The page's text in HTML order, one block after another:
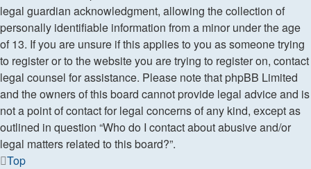
legal guardian acknowledgment, allowing the collection of
personally identifiable information from a minor under the age
of 13. If you are unsure if this applies to you as someone trying
to register or to the website you are trying to register on, contact
legal counsel for assistance. Please note that phpBB Limited
and the owners of this board cannot provide legal advice and is
not a point of contact for legal concerns of any kind, except as
outlined in question “Who do I contact about abusive and/or
legal matters related to this board?”.
Top